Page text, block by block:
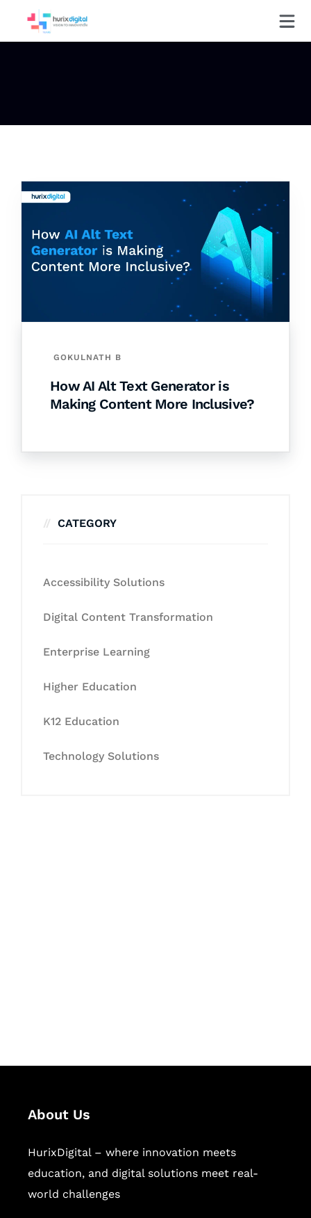
GOKULNATH B
How AI Alt Text Generator is
Making Content More Inclusive?
CATEGORY
Accessibility Solutions
Digital Content Transformation
Enterprise Learning
Higher Education
K12 Education
Technology Solutions
About Us
HurixDigital – where innovation meets
education, and digital solutions meet real-
world challenges